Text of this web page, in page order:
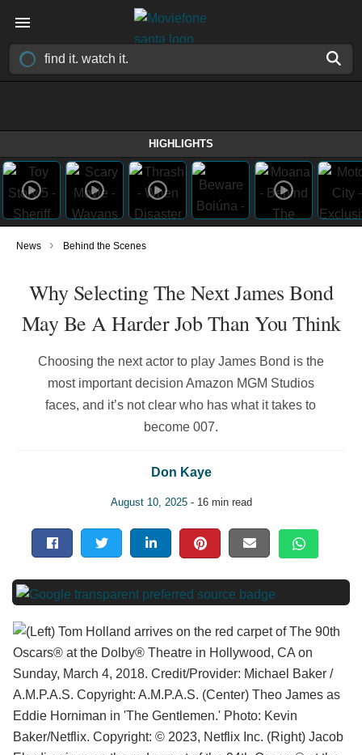
HIGHLIGHTS
News › Behind the Scenes
Why Selecting The Next James Bond
May Be A Harder Job Than You Think
Choosing the next actor to play James Bond is the
most important decision Amazon MGM Studios
faces, and it’s not clear who has what it takes to
become 007.
Don Kaye
August 10, 2025- 16 min read